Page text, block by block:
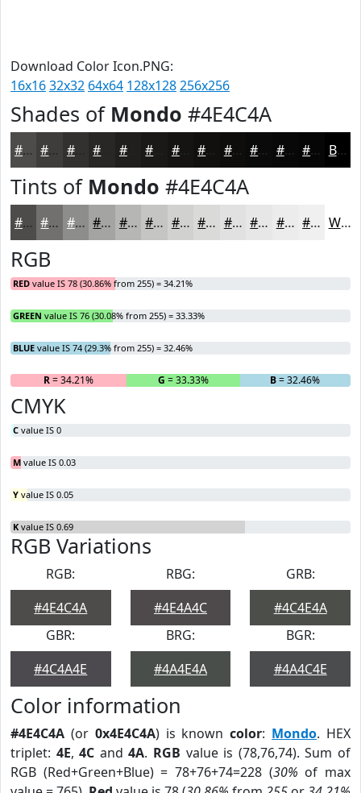
Download Color Icon.PNG:
16x1632x32 64x64 128x128256x256
Shades of Mondo #4E4C4A
#4E4C4A #3E3D3B #32312F #201F1E #151413 #11100F #0E0D0C #0B0A0A #090808 #070606 Black
Tints of Mondo #4E4C4A
#4E4C4A #71706E #8D8D8B #A4A4A2 #B6B6B5 #C5C5C4 #D1D1D0 #DADAD9 #E1E1E1 #E7E7E7 #ECECEC #F0F0F0 White
RGB
RED value IS 78 (30.86% from 255) = 34.21%
GREEN value IS 76 (30.08% from 255) = 33.33%
BLUE value IS 74 (29.3% from 255) = 32.46%
R= 34.21% G = 33.33% B= 32.46%
CMYK
C value IS 0
M value IS 0.03
Y value IS 0.05
K value IS 0.69
RGB Variations
RGB:
#4E4C4A
RBG:
#4E4A4C
GRB:
#4C4E4A
GBR:
#4C4A4E
BRG:
#4A4E4A
BGR:
#4A4C4E
Color information
#4E4C4A (or 0x4E4C4A) is knowncolor: Mondo. HEX
triplet: 4E,4C and4A. RGB value is (78,76,74). Sum of
RGB (Red+Green+Blue) = 78+76+74=228 (30% of max